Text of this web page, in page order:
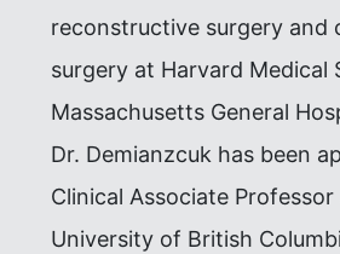
reconstructive surgery and
surgery at Harvard Medical
Massachusetts General
Dr. Demianzcuk has been
Clinical Associate
University of British